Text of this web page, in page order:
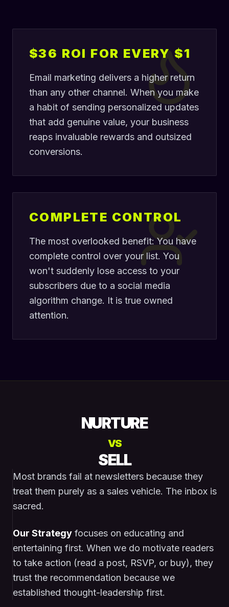
$36 ROI FOR EVERY $1
Email marketing delivers a higher return
than any other channel. When you make
a habit of sending personalized updates
that add genuine value, your business
reaps invaluable rewards and outsized
conversions.
COMPLETE CONTROL
The most overlooked benefit: You have
complete control over your list. You
won't suddenly lose access to your
subscribers due to a social media
algorithm change. It is true owned
attention.
NURTURE
VS
SELL
Most brands fail at newsletters because they
treat them purely as a sales vehicle. The inbox is
sacred.
Our Strategy focuses on educating and
entertaining first. When we do motivate readers
to take action (read a post, RSVP, or buy), they
trust the recommendation because we
established thought-leadership first.